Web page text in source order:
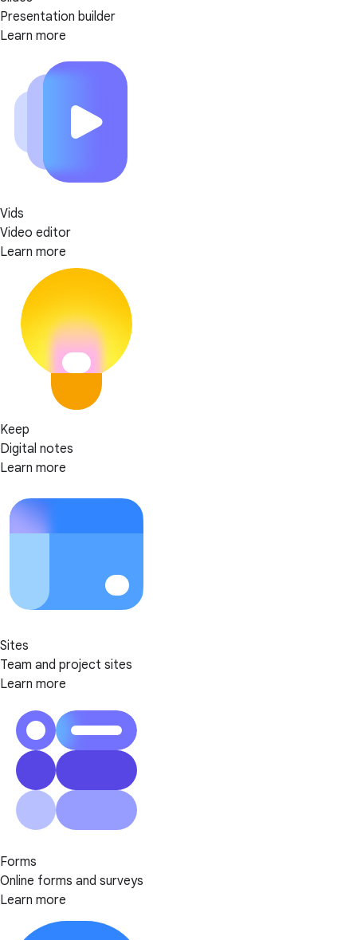
Presentation builder
Learn more
Vids
Video editor
Learn more
Keep
Digital notes
Learn more
Sites
Team and project sites
Learn more
Forms
Online forms and surveys
Learn more